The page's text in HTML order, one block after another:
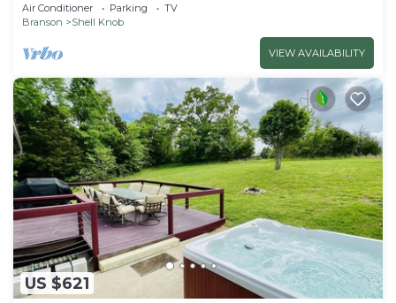
Air Conditioner Parking
TV
Branson
Shell Knob
VIEW AVAILABILITY
US $621